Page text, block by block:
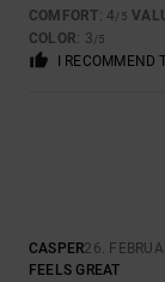
COMFORT: 4/5
COLOR: 3/5
I RECOMMEND
CASPER26.
FEELS GREAT